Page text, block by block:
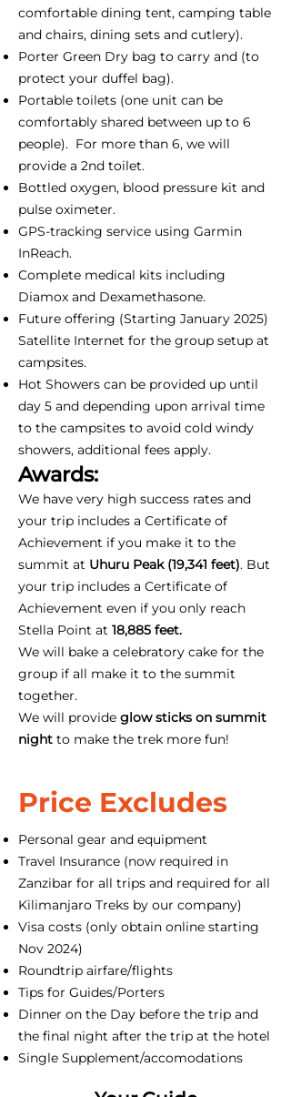
comfortable dining tent, camping table
and chairs, dining sets and cutlery).
Porter Green Dry bag to carry and (to
protect your duffel bag).
Portable toilets (one unit can be
comfortably shared between up to 6
people). For more than 6, we will
provide a 2nd toilet.
Bottled oxygen, blood pressure kit and
pulse oximeter.
GPS-tracking service using Garmin
InReach.
Complete medical kits including
Diamox and Dexamethasone.
Future offering (Starting January 2025)
Satellite Internet for the group setup at
campsites.
Hot Showers can be provided up until
day 5 and depending upon arrival time
to the campsites to avoid cold windy
showers, additional fees apply.
Awards:
We have very high success rates and
your trip includes a Certificate of
Achievement if you make it to the
summit at Uhuru Peak (19,341 feet). But
your trip includes a Certificate of
Achievement even if you only reach
Stella Point at 18,885 feet.
We will bake a celebratory cake for the
group if all make it to the summit
together.
We will provide glow sticks on summit
night to make the trek more fun!
Price Excludes
Personal gear and equipment
Travel Insurance (now required in
Zanzibar for all trips and required for all
Kilimanjaro Treks by our company)
Visa costs (only obtain online starting
Nov 2024)
Roundtrip airfare/flights
Tips for Guides/Porters
Dinner on the Day before the trip and
the final night after the trip at the hotel
Single Supplement/accomodations